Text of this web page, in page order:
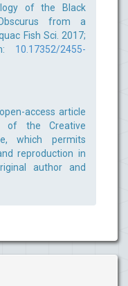
of the Black
from a
Fish Sci. 2017;
10.17352/2455-
access article
of the Creative
which permits
reproduction in
author and